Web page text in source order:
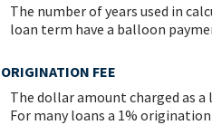
The number of years used in
loan term have a balloon
ORIGINATION FEE
The dollar amount charged as
For many loans a 1%